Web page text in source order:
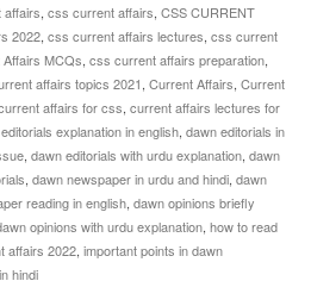
, css current affairs, CSS CURRENT
2022, css current affairs lectures, css current
MCQs, css current affairs preparation,
affairs topics 2021, Current Affairs, Current
affairs for css, current affairs lectures for
explanation in english, dawn editorials in
, dawn editorials with urdu explanation, dawn
, dawn newspaper in urdu and hindi, dawn
reading in english, dawn opinions briefly
opinions with urdu explanation, how to read
affairs 2022, important points in dawn
hindi